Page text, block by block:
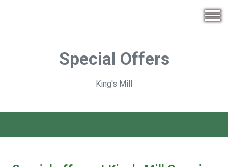
Special Offers
King's Mill